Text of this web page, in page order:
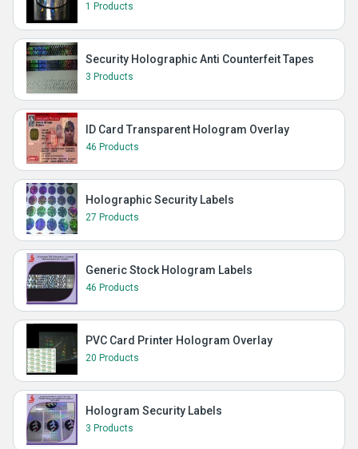
1 Products
Security Holographic Anti Counterfeit Tapes
3 Products
ID Card Transparent Hologram Overlay
46 Products
Holographic Security Labels
27 Products
Generic Stock Hologram Labels
46 Products
PVC Card Printer Hologram Overlay
20 Products
Hologram Security Labels
3 Products